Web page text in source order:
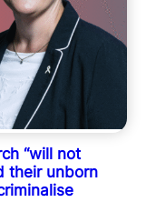
“will not
their unborn